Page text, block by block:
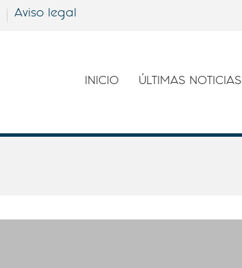
Aviso legal
INICIO ÚLTIMAS NOTICIAS